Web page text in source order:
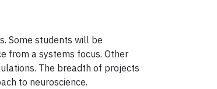
Some students will be
from a systems focus. Other
The breadth of projects
to neuroscience.